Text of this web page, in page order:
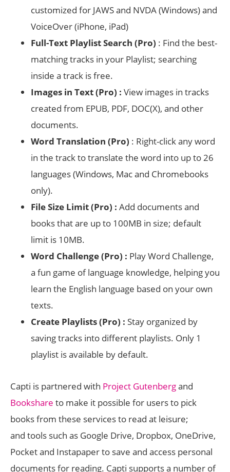
customized for JAWS and NVDA (Windows) and
VoiceOver (iPhone, iPad)
Full-Text Playlist Search (Pro) : Find the best-
matching tracks in your Playlist; searching
inside a track is free.
Images in Text (Pro) : View images in tracks
created from EPUB, PDF, DOC(X), and other
documents.
Word Translation (Pro) : Right-click any word
in the track to translate the word into up to 26
languages (Windows, Mac and Chromebooks
only).
File Size Limit (Pro) : Add documents and
books that are up to 100MB in size; default
limit is 10MB.
Word Challenge (Pro) : Play Word Challenge,
a fun game of language knowledge, helping you
learn the English language based on your own
texts.
Create Playlists (Pro) : Stay organized by
saving tracks into different playlists. Only 1
playlist is available by default.
Capti is partnered with Project Gutenbergand
Bookshare to make it possible for users to pick
books from these services to read at leisure;
and tools such as Google Drive, Dropbox, OneDrive,
Pocket and Instapaper to save and access personal
documents for reading. Capti supports a number of